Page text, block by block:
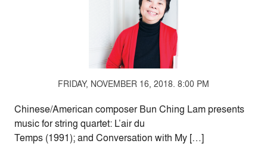
FRIDAY, NOVEMBER 16, 2018. 8:00 PM
Chinese/American composer Bun Ching Lam presents
music for string quartet: L’air du
Temps (1991); and Conversation with My […]